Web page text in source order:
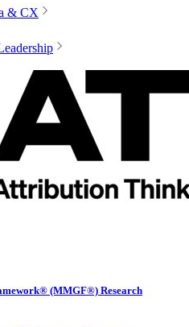
& CX
(MMGF®) Research